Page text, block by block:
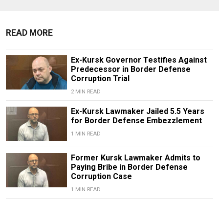
READ MORE
Ex-Kursk Governor Testifies Against
Predecessor in Border Defense
Corruption Trial
2 MIN READ
Ex-Kursk Lawmaker Jailed 5.5 Years
for Border Defense Embezzlement
1 MIN READ
Former Kursk Lawmaker Admits to
Paying Bribe in Border Defense
Corruption Case
1 MIN READ